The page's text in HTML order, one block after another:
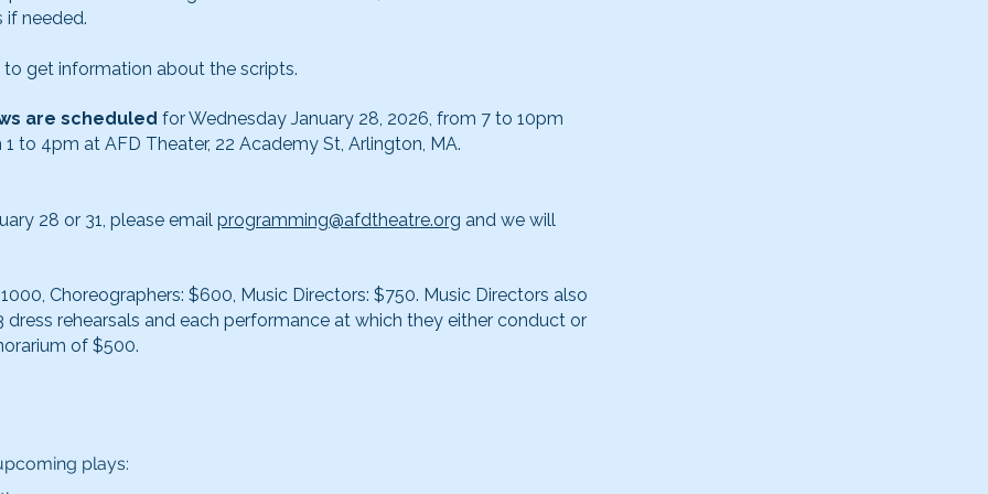
if needed.
to get information about the scripts.
are scheduled for Wednesday January 28, 2026, from 7 to 10pm
to 4pm at AFD Theater, 22 Academy St, Arlington, MA.
28 or 31, please email programming@afdtheatre.org and we will
Choreographers: $600, Music Directors: $750. Music Directors also
rehearsals and each performance at which they either conduct or
of $500.
plays: